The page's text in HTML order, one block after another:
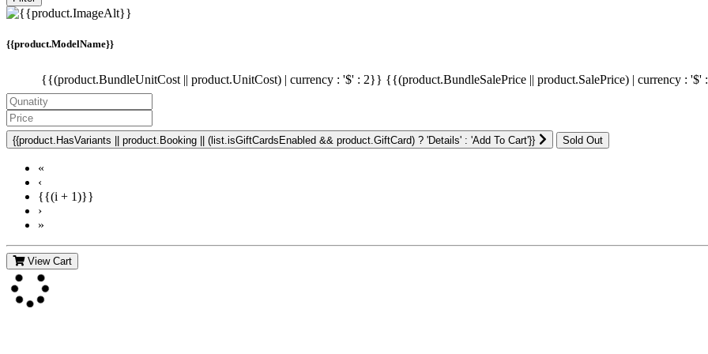
{{product.ModelName}}
{{(product.BundleUnitCost || product.UnitCost) | currency : '$' : 2}} {{(product.BundleSalePrice || product.SalePrice) | currency :
{{product.HasVariants || product.Booking || (list.isGiftCardsEnabled && product.GiftCard) ? 'Details' : 'Add To Cart'}}
«
‹
{{(i + 1)}}
›
»
View Cart